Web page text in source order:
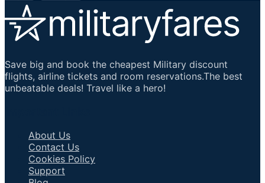
Save big and book the cheapest Military discount
flights, airline tickets and room reservations.The best
unbeatable deals! Travel like a hero!
About Us
Contact Us
Cookies Policy
Support